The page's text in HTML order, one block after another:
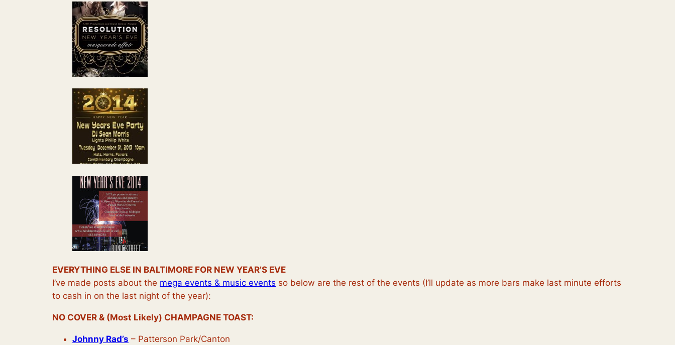
EVERYTHING ELSE IN BALTIMORE FOR NEW YEAR’S EVE
I’ve made posts about the mega events & music events so below are the rest of the events (I’ll update as more bars make last minute efforts
to cash in on the last night of the year):
NO COVER & (Most Likely) CHAMPAGNE TOAST:
Johnny Rad’s – Patterson Park/Canton